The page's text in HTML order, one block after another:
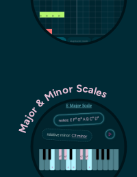
Major & Minor Scales